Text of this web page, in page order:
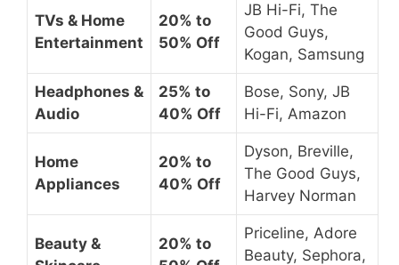
TVs & Home
Entertainment
20% to
50% Off
JB Hi-Fi, The
Good Guys,
Kogan, Samsung
Headphones &
Audio
25% to
40% Off
Bose, Sony, JB
Hi-Fi, Amazon
Home
Appliances
20% to
40% Off
Dyson, Breville,
The Good Guys,
Harvey Norman
Beauty &
20% to
Priceline, Adore
Beauty, Sephora,